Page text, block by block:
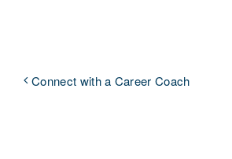
Connect with a Career Coach